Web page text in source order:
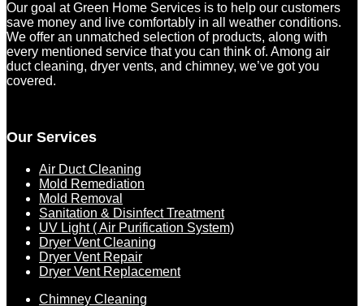
Our goal at Green Home Services is to help our customers
save money and live comfortably in all weather conditions.
We offer an unmatched selection of products, along with
every mentioned service that you can think of. Among air
duct cleaning, dryer vents, and chimney, we’ve got you
covered.
Our Services
Air Duct Cleaning
Mold Remediation
Mold Removal
Sanitation & Disinfect Treatment
UV Light ( Air Purification System)
Dryer Vent Cleaning
Dryer Vent Repair
Dryer Vent Replacement
Chimney Cleaning